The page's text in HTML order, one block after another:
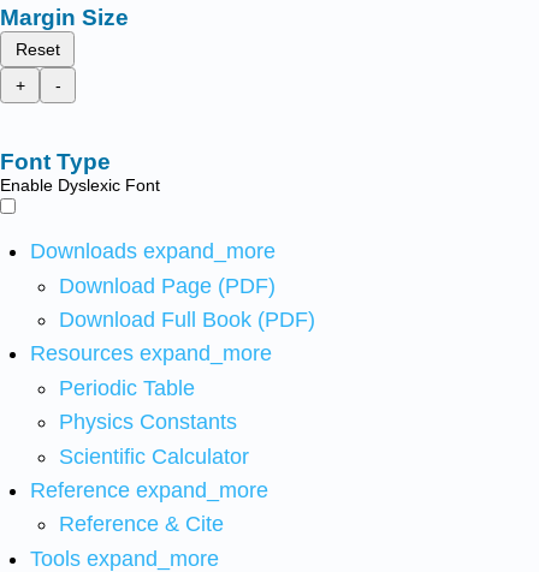
Margin Size
Reset
+
-
Font Type
Enable Dyslexic Font
Downloads expand_more
Download Page (PDF)
Download Full Book (PDF)
Resources expand_more
Periodic Table
Physics Constants
Scientific Calculator
Reference expand_more
Reference & Cite
Tools expand_more